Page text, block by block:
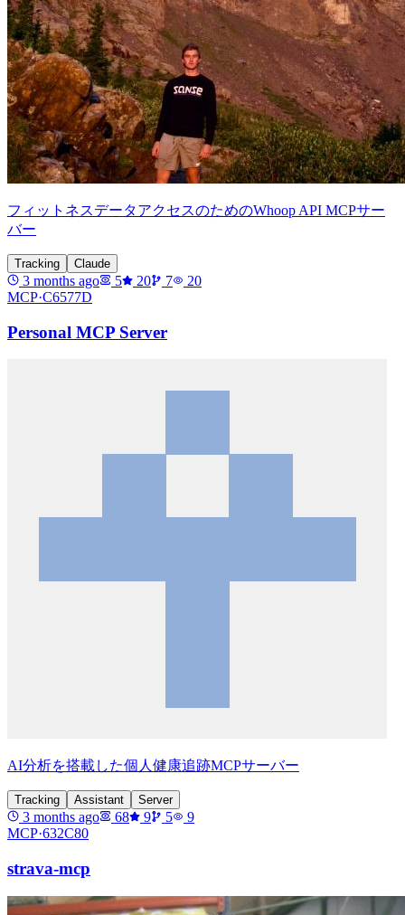
フィットネスデータアクセスのためのWhoop API MCPサー
バー
Tracking Claude
3 months ago 5 20 7
20
MCP·C6577D
Personal MCP Server
AI分析を搭載した個人健康追跡MCPサーバー
Tracking Assistant Server
3 months ago 68 9 5
9
MCP·632C80
strava-mcp